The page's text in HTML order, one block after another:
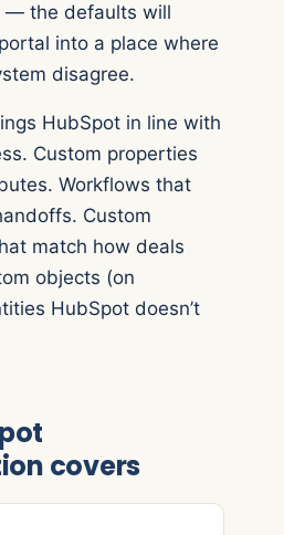
— the defaults will
into a place where
disagree.
HubSpot in line with
Custom properties
Workflows that
Custom
match how deals
objects (on
HubSpot doesn’t
covers